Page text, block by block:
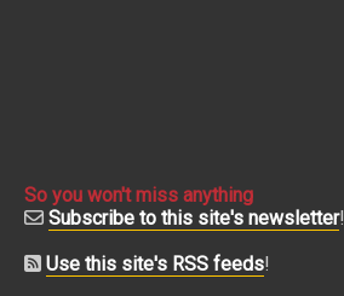
So you won't miss anything
Subscribe to this site's newsletter!
Use this site's RSS feeds!